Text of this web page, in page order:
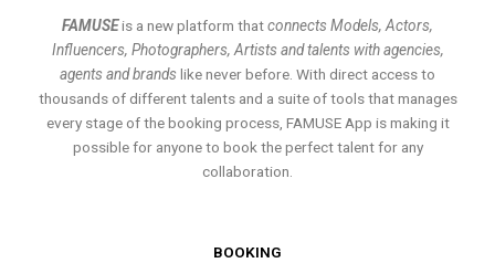
FAMUSEis a new platform thatconnects Models, Actors,
Influencers, Photographers, Artists and talents with agencies,
agents and brands like never before. With direct access to
thousands of different talents and a suite of tools that manages
every stage of the booking process, FAMUSE App is making it
possible for anyone to book the perfect talent for any
collaboration.
BOOKING